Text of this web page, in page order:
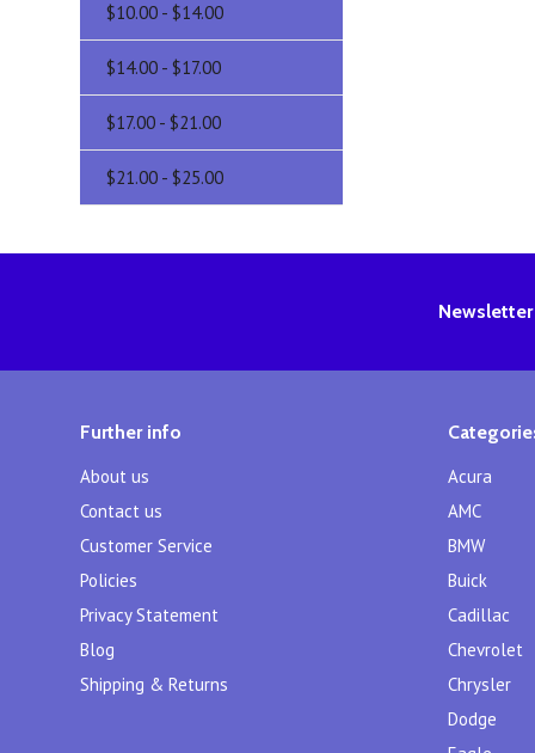
$10.00 - $14.00
$14.00 - $17.00
$17.00 - $21.00
$21.00 - $25.00
Further info
About us
Contact us
Customer Service
Policies
Privacy Statement
Blog
Shipping & Returns
Acura
AMC
BMW
Buick
Cadillac
Chevrolet
Chrysler
Dodge